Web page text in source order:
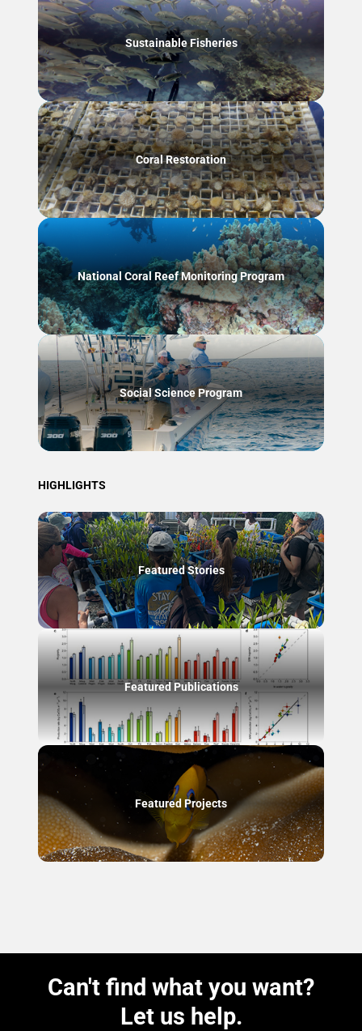
Sustainable Fisheries
Coral Restoration
National Coral Reef Monitoring Program
Social Science Program
HIGHLIGHTS
Featured Stories
Featured Publications
Featured Projects
Can't find what you want?
Let us help.